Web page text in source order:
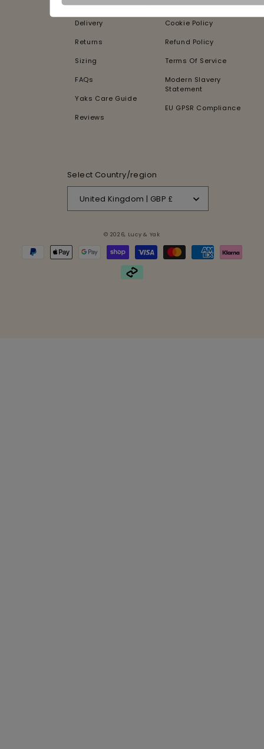
Contact Us
Delivery
Returns
Sizing
FAQs
Yaks Care Guide
Reviews
Privacy Policy
Cookie Policy
Refund Policy
Terms Of Service
Modern Slavery
Statement
EU GPSR Compliance
Select Country/region
United Kingdom | GBP £
Payment
methods
© 2026, Lucy & Yak